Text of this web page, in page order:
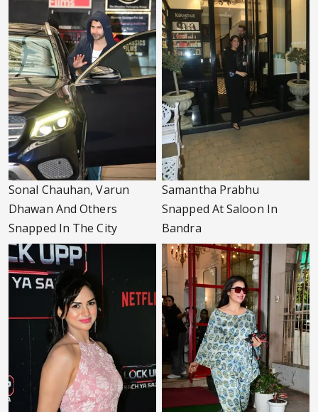
Sonal Chauhan, Varun
Dhawan And Others
Snapped In The City
Samantha Prabhu
Snapped At Saloon In
Bandra